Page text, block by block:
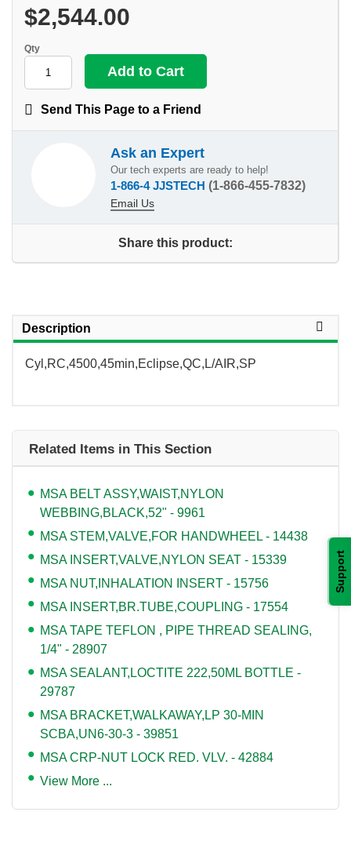
Support
$2,544.00
Qty
Send This Page to a Friend
Ask an Expert
Our tech experts are ready to help!
1-866-4 JJSTECH (1-866-455-7832)
Email Us
Share this product:
Description
Cyl,RC,4500,45min,Eclipse,QC,L/AIR,SP
Related Items in This Section
MSA BELT ASSY,WAIST,NYLON
WEBBING,BLACK,52" - 9961
MSA STEM,VALVE,FOR HANDWHEEL - 14438
MSA INSERT,VALVE,NYLON SEAT - 15339
MSA NUT,INHALATION INSERT - 15756
MSA INSERT,BR.TUBE,COUPLING - 17554
MSA TAPE TEFLON , PIPE THREAD SEALING,
1/4" - 28907
MSA SEALANT,LOCTITE 222,50ML BOTTLE -
29787
MSA BRACKET,WALKAWAY,LP 30-MIN
SCBA,UN6-30-3 - 39851
MSA CRP-NUT LOCK RED. VLV. - 42884
View More ...